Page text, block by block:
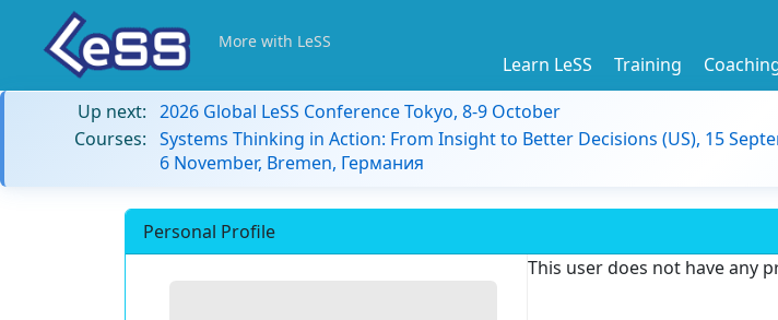
More with LeSS
Learn LeSS Training
Up next: 2026 Global LeSS Conference Tokyo, 8-9 October
Courses: Systems Thinking in Action: From Insight to Better Decisions (US), 15
6 November, Bremen, Германия
Personal Profile
This user does not have any